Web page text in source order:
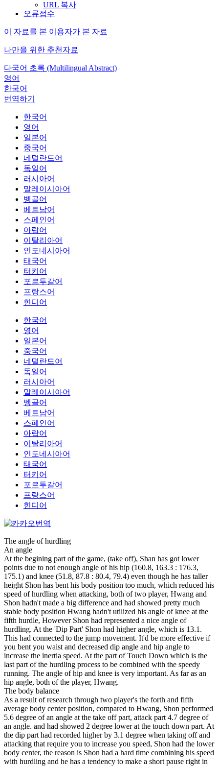
URL 복사
오류접수
이 자료를 본 이용자가 본 자료
나만을 위한 추천자료
다국어 초록 (Multilingual Abstract)
영어
한국어
번역하기
한국어
영어
일본어
중국어
네덜란드어
독일어
러시아어
말레이시아어
벵골어
베트남어
스페인어
아랍어
이탈리아어
인도네시아어
태국어
터키어
포르투갈어
프랑스어
힌디어
한국어
영어
일본어
중국어
네덜란드어
독일어
러시아어
말레이시아어
벵골어
베트남어
스페인어
아랍어
이탈리아어
인도네시아어
태국어
터키어
포르투갈어
프랑스어
힌디어
The angle of hurdling
An angle
At the begining part of the game, (take off), Shan has got lower
points due to not enough angle of his hip (160.8, 163.3 : 176.3,
175.1) and knee (51.8, 87.8 : 80.4, 79.4) even though he has taller
height Shon has bent his body position too much, which reduced his
speed of hurdling when attacking, both of two player, Hwang and
Shon hadn't made a big difference and had showed pretty much
stable body position Hwang hadn't utilized his angle of knee at the
fifth hurdle, However Shon had represented a nice angle of
hurdling. At the 'Dip Part' Shon had higher angle, which is 13.1.
This had connected to the jump movement. It'd be more effective if
you bent you waist and decreased dip angle and hip angle to
increase the inertia speed. At the part of Touch Down which is the
last part of the hurdling process to be combined with the speedy
running. The angle of hip and knee is very important. As far as an
hip angle, both of the player, Hwang.
The body balance
As a result of research through two player's the forth and fifth
average body center position, compared to Hwang, Shon performed
5.6 degree of an angle at the take off part, attack part 4.7 degree of
an angle. and had showed 2 degree lower at the touch down part. At
the dip part had recorded higher by 3.1 degree when taking off and
attacking that require you to increase you speed, Shon had the lower
body center, the reason is Shon had a hard time combining his speed
with hurdling and he has a tendency to make a short pause right in